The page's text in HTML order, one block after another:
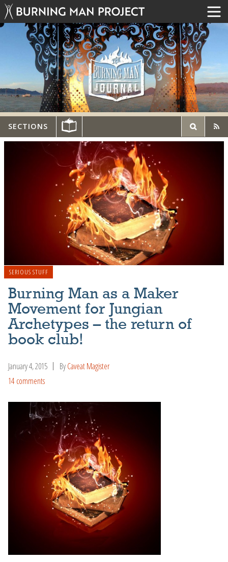
SECTIONS
SERIOUS STUFF
Burning Man as a Maker
Movement for Jungian
Archetypes – the return of
book club!
January 4, 2015 ByCaveat Magister
14 comments